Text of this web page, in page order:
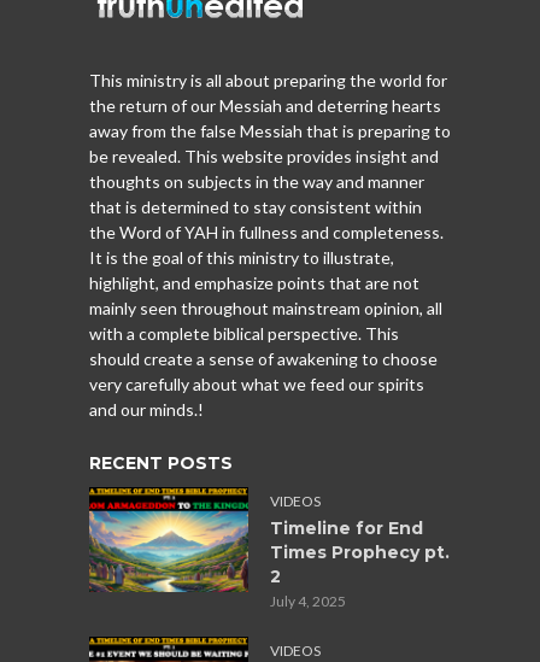
This ministry is all about preparing the world for
the return of our Messiah and deterring hearts
away from the false Messiah that is preparing to
be revealed. This website provides insight and
thoughts on subjects in the way and manner
that is determined to stay consistent within
the Word of YAH in fullness and completeness.
It is the goal of this ministry to illustrate,
highlight, and emphasize points that are not
mainly seen throughout mainstream opinion, all
with a complete biblical perspective. This
should create a sense of awakening to choose
very carefully about what we feed our spirits
and our minds.!
RECENT POSTS
VIDEOS
Timeline for End
Times Prophecy pt.
2
July 4, 2025
VIDEOS